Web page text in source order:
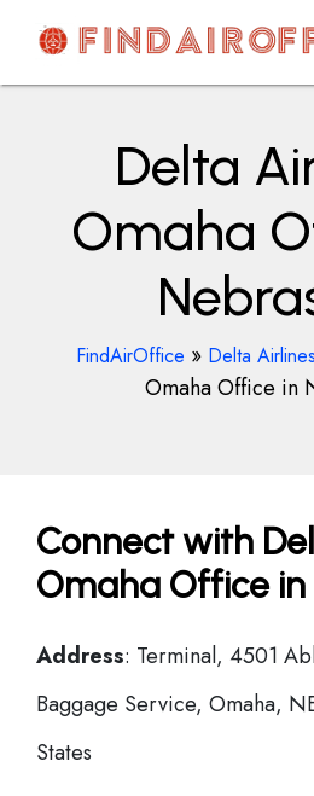
contentAirOfficesDetails
Delta
Omaha
FindAirOffice » Delta Airlines
Omaha Office in
Connect with
Omaha Office in
Address: Terminal, 4501
Baggage Service, Omaha,
States